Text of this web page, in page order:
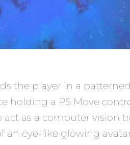
the player in a
holding a PS Move
as a computer vision
eye-like glowing avatar